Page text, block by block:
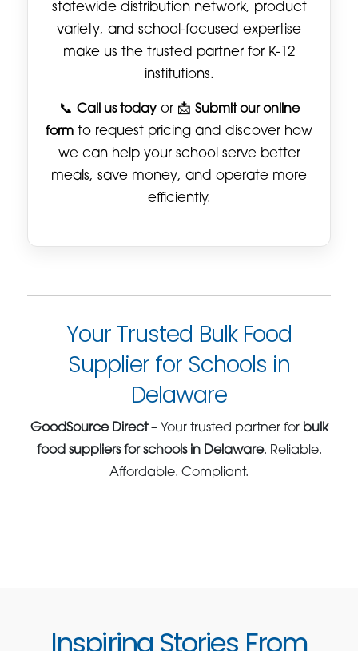
statewide distribution network, product
variety, and school-focused expertise
make us the trusted partner for K-12
institutions.
📞 Call us todayor 📩 Submit our online
form to request pricing and discover how
we can help your school serve better
meals, save money, and operate more
efficiently.
Your Trusted Bulk Food
Supplier for Schools in
Delaware
GoodSource Direct– Your trusted partner for bulk
food suppliers for schools in Delaware. Reliable.
Affordable. Compliant.
Inspiring Stories From